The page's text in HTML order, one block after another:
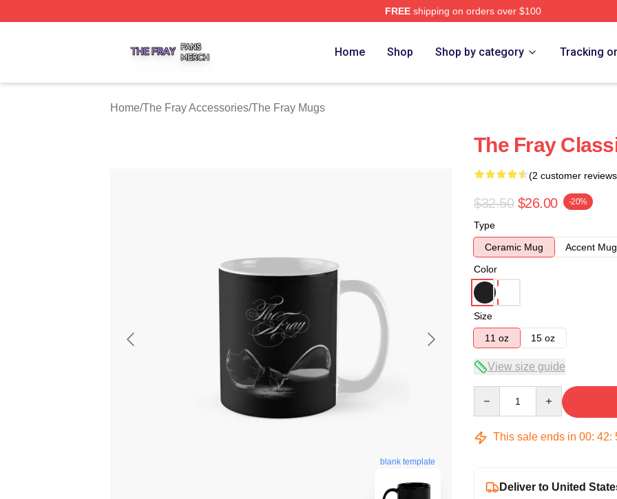
FREEshipping on orders over $100
Home Shop Shop by category Tracking
Home/The Fray Accessories/The Fray Mugs
blank template
The Fray
(2 customer
$32.50 $26.00 -20%
Type
Ceramic Mug
Accent Mug
Color
Size
11 oz
15 oz
View size guide
This sale ends in 00: 42:
Deliver to United